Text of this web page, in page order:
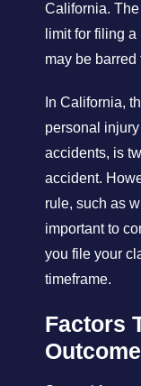
California.
limit for filing
may be
In California,
personal
accidents, is
accident.
rule, such as
important to
you file your
timeframe.
Factors